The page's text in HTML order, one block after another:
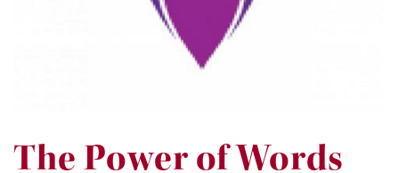
The Power of Words